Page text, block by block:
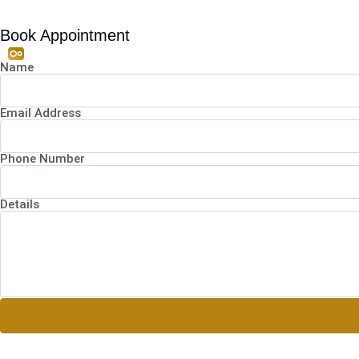
Book Appointment
Name
Email Address
Phone Number
Details